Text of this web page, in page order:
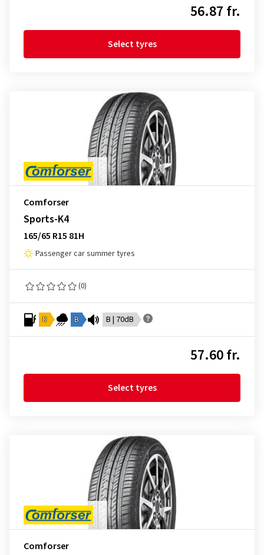
56.87 fr.
Select tyres
Comforser
Sports-K4
165/65 R15 81H
Passenger car summer tyres
(0)
D B B | 70dB
57.60 fr.
Select tyres
Comforser